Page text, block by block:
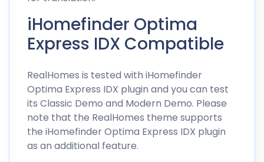
iHomefinder Optima
Express IDX Compatible
RealHomes is tested with iHomefinder
Optima Express IDX plugin and you can test
its Classic Demo and Modern Demo. Please
note that the RealHomes theme supports
the iHomefinder Optima Express IDX plugin
as an additional feature.